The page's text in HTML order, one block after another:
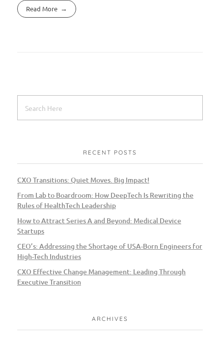
Read More
RECENT POSTS
CXO Transitions: Quiet Moves. Big Impact!
From Lab to Boardroom: How DeepTech Is Rewriting the
Rules of HealthTech Leadership
How to Attract Series A and Beyond: Medical Device
Startups
CEO’s: Addressing the Shortage of USA-Born Engineers for
High-Tech Industries
CXO Effective Change Management: Leading Through
Executive Transition
ARCHIVES